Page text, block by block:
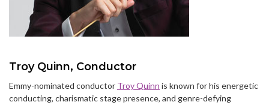
Troy Quinn, Conductor
Emmy-nominated conductor Troy Quinn is known for his energetic
conducting, charismatic stage presence, and genre-defying